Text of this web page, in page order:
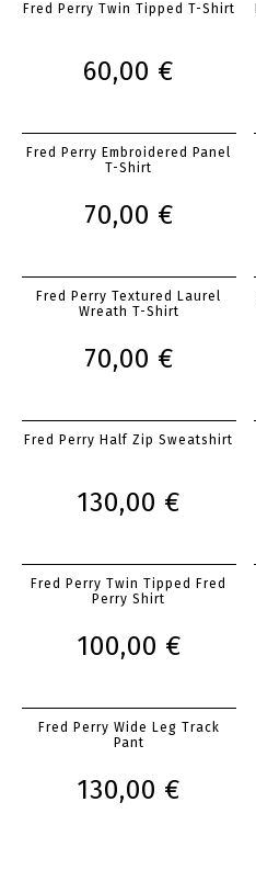
Fred Perry Twin Tipped T-Shirt
60,00 €
Fred Perry Embroidered Panel
T-Shirt
70,00 €
Fred Perry Textured Laurel
Wreath T-Shirt
70,00 €
Fred Perry Half Zip Sweatshirt
130,00 €
Fred Perry Twin Tipped Fred
Perry Shirt
100,00 €
Fred Perry Wide Leg Track
Pant
130,00 €